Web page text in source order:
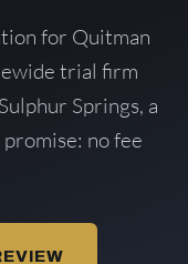
for Quitman
trial firm
Springs, a
no fee